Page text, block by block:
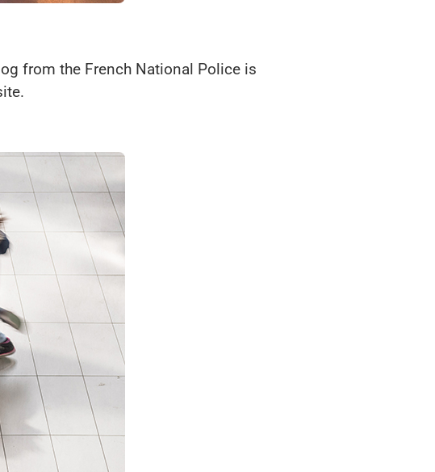
from the French National Police is